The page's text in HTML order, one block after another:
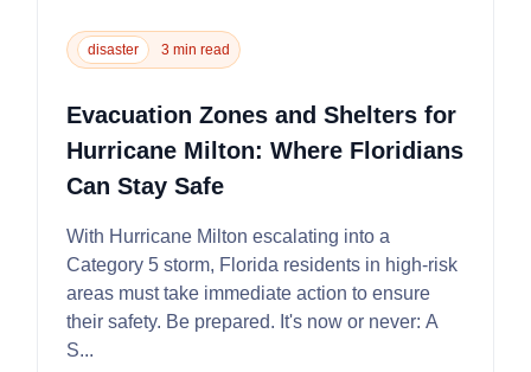
disaster 3 min read
Evacuation Zones and Shelters for
Hurricane Milton: Where Floridians
Can Stay Safe
With Hurricane Milton escalating into a
Category 5 storm, Florida residents in high-risk
areas must take immediate action to ensure
their safety. Be prepared. It's now or never: A
S...